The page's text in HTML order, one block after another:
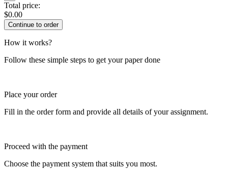
Total price:
$0.00
How it works?
Follow these simple steps to get your paper done
Place your order
Fill in the order form and provide all details of your assignment.
Proceed with the payment
Choose the payment system that suits you most.